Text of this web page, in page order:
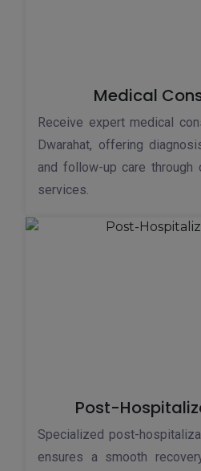
Medical
Receive expert medical
Dwarahat, offering
and follow-up care through
services.
Post-
Specialized post-
ensures a smooth